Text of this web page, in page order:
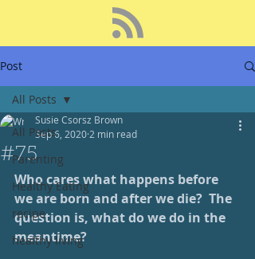
Post
All Posts
Parenting
Healthy Eating
recipe
healthy living
All Posts
#75
Susie Csorsz Brown
Sep 6, 2020 2 min read
Who cares what happens before
we are born and after we die?  The
question is, what do we do in the
meantime?